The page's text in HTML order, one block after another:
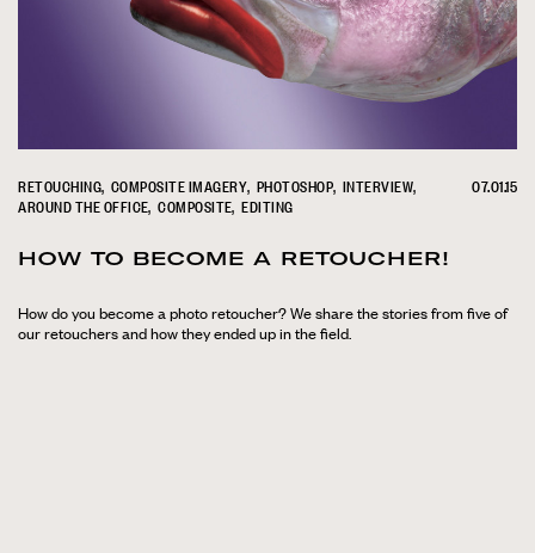
RETOUCHING COMPOSITE IMAGERY PHOTOSHOP INTERVIEW
AROUND THE OFFICE COMPOSITE EDITING
07.01.15
HOW TO BECOME A RETOUCHER!
How do you become a photo retoucher? We share the stories from five of
our retouchers and how they ended up in the field.